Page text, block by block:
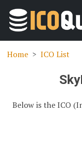
Home ICO List
Below is the ICO